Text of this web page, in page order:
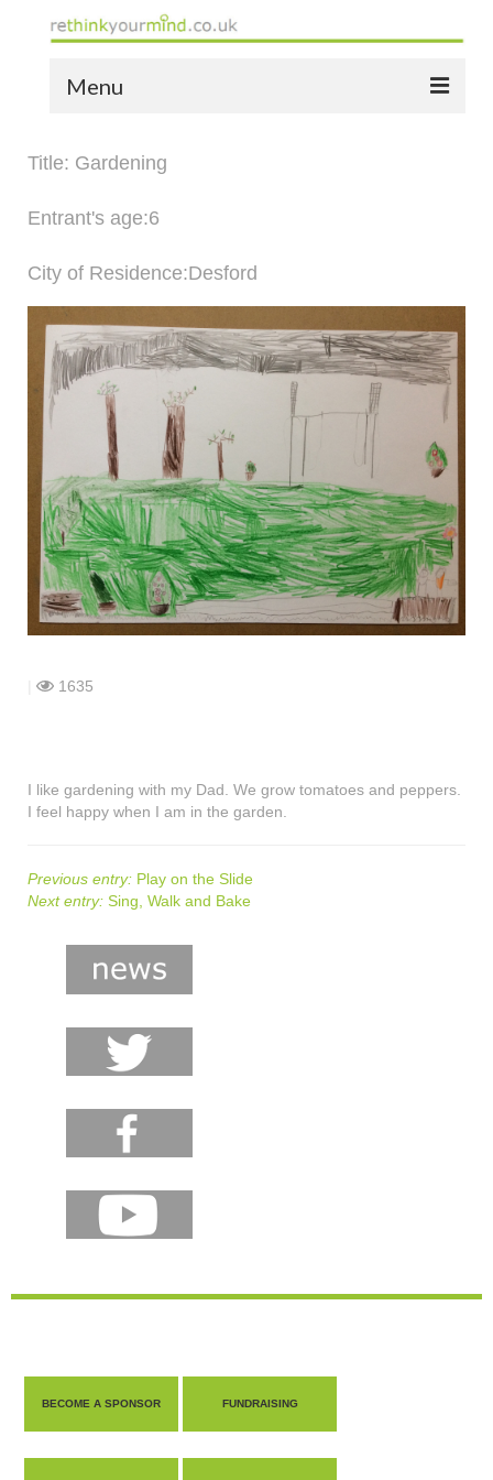
Menu
the yellow book
notes of thanks info
the audio yellow book
bespoke resources
support
shop
contact
Title: Gardening
Entrant's age:6
City of Residence:Desford
1635
I like gardening with my Dad. We grow tomatoes and peppers.
I feel happy when I am in the garden.
Previous entry: Play on the Slide
Next entry: Sing, Walk and Bake
BECOME A SPONSOR FUNDRAISING